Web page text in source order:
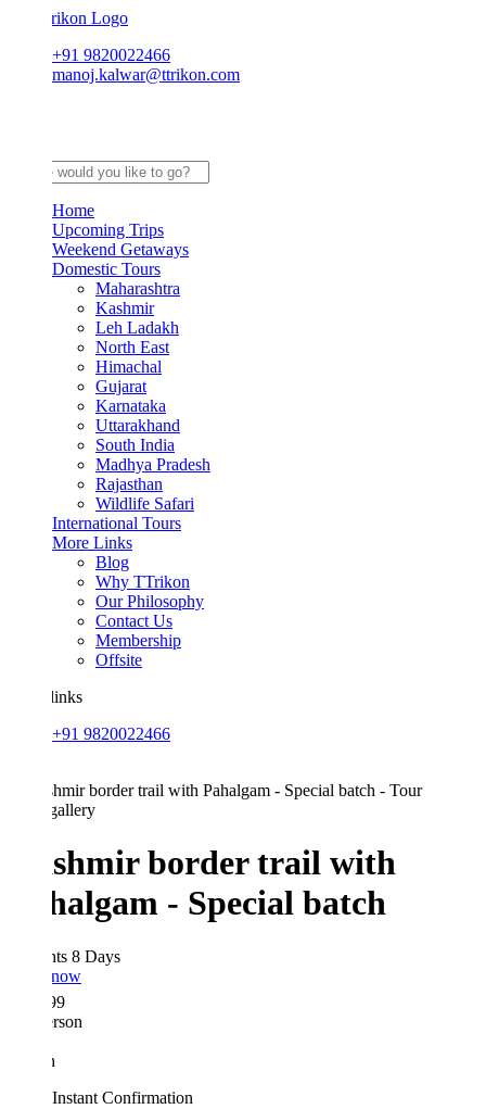
+91 9820022466
manoj.kalwar@ttrikon.com
Upcoming Trips
Weekend Getaways
Domestic Tours
Maharashtra
Kashmir
Leh Ladakh
North East
Himachal
Gujarat
Karnataka
Uttarakhand
South India
Madhya Pradesh
Rajasthan
Wildlife Safari
International Tours
More Links
Why TTrikon
Our Philosophy
Contact Us
Membership
Offsite
+91 9820022466
border trail with
- Special batch
8 Days
Instant Confirmation